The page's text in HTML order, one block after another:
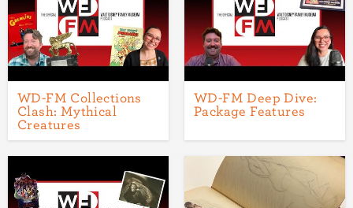
WD-FM Collections
Clash: Mythical
Creatures
WD-FM Deep Dive:
Package Features